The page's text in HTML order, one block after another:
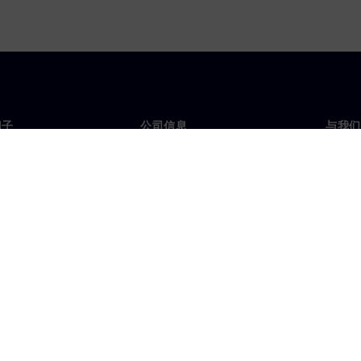
公司信息 与我